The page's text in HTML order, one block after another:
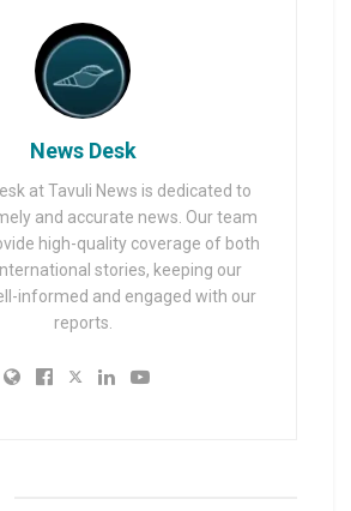
News Desk
at Tavuli News is dedicated to
and accurate news. Our team
high-quality coverage of both
stories, keeping our
informed and engaged with our
reports.